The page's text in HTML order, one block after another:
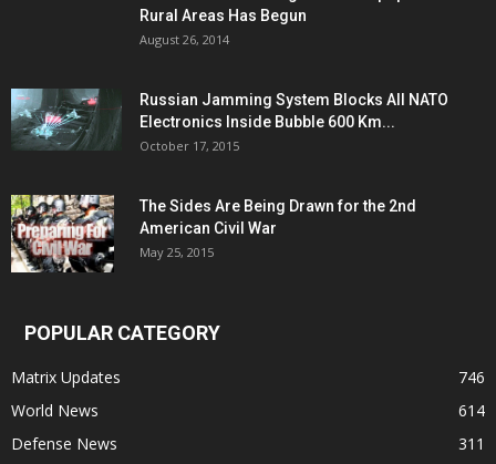
Rural Areas Has Begun
August 26, 2014
Russian Jamming System Blocks All NATO
Electronics Inside Bubble 600 Km...
October 17, 2015
The Sides Are Being Drawn for the 2nd
American Civil War
May 25, 2015
POPULAR CATEGORY
Matrix Updates
746
World News
614
Defense News
311